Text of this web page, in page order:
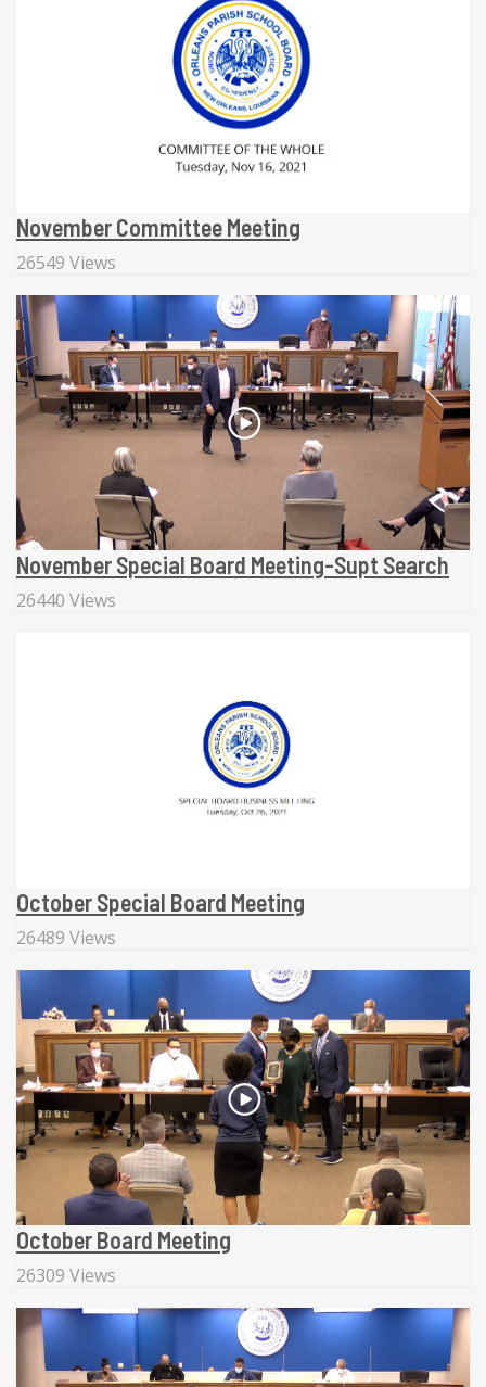
November Committee Meeting
26549 Views
November Special Board Meeting-Supt Search
26440 Views
October Special Board Meeting
26489 Views
October Board Meeting
26309 Views